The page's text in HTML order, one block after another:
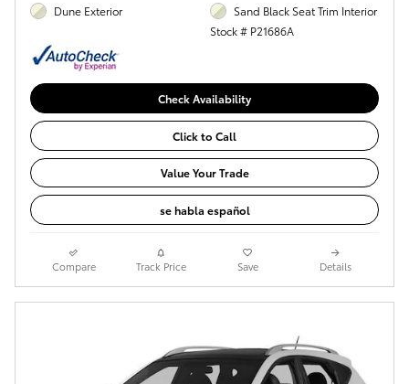
Dune Exterior
Sand Black Seat Trim Interior
Stock # P21686A
Check Availability
Click to Call
Value Your Trade
se habla español
Compare Track Price Save Details